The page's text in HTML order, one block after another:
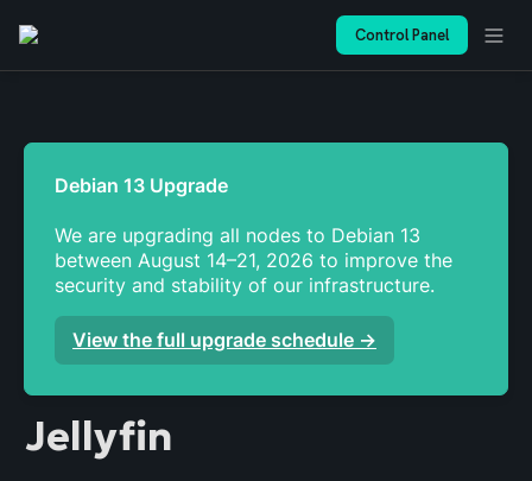
Control Panel
We are upgrading all nodes to Debian 13
between August 14–21, 2026 to improve the
security and stability of our infrastructure.
View the full upgrade schedule →
Jellyfin